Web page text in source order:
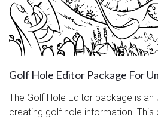
Golf Hole Editor Package For
The Golf Hole Editor package is
creating golf hole information.